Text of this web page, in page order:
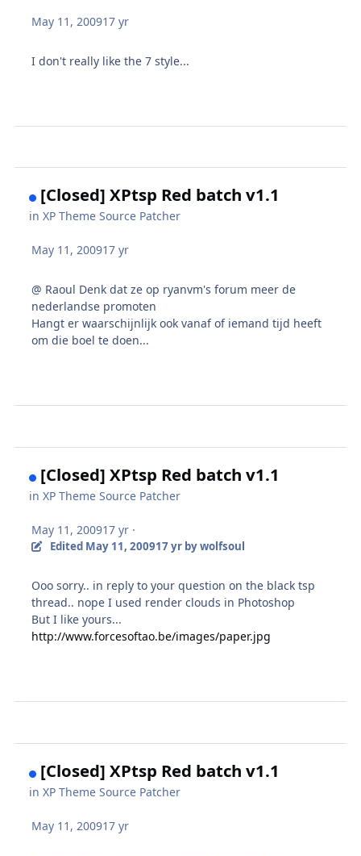
May 11, 200917 yr
I don't really like the 7 style...
[Closed] XPtsp Red batch v1.1
inXP Theme Source Patcher
May 11, 200917 yr
@ Raoul Denk dat ze op ryanvm's forum meer de
nederlandse promoten
Hangt er waarschijnlijk ook vanaf of iemand tijd heeft
om die boel te doen...
[Closed] XPtsp Red batch v1.1
inXP Theme Source Patcher
May 11, 200917 yr ·
Edited May 11, 200917 yrby wolfsoul
Ooo sorry.. in reply to your question on the black tsp
thread.. nope I used render clouds in Photoshop
But I like yours...
http://www.forcesoftao.be/images/paper.jpg
[Closed] XPtsp Red batch v1.1
inXP Theme Source Patcher
May 11, 200917 yr